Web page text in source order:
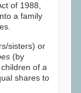
of 1988,
a family
sisters) or
(by
of a
shares to